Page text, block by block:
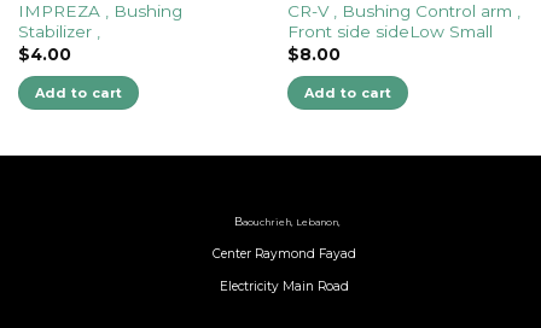
IMPREZA , Bushing
Stabilizer ,
$4.00
Add to cart
CR-V , Bushing Control arm ,
Front side sideLow Small
$8.00
Add to cart
Baouchrieh, Lebanon,
Center Raymond Fayad
Electricity Main Road